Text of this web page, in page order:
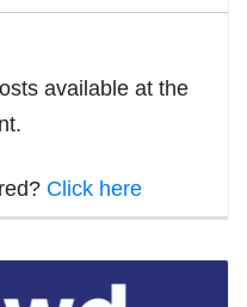
available at the
Click here